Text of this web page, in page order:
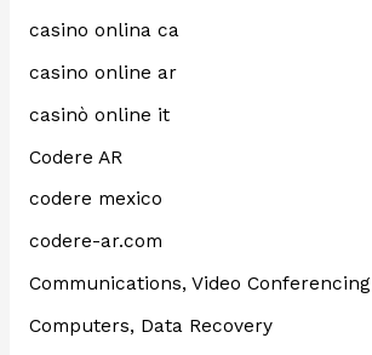
casino onlina ca
casino online ar
casinò online it
Codere AR
codere mexico
codere-ar.com
Communications, Video Conferencing
Computers, Data Recovery